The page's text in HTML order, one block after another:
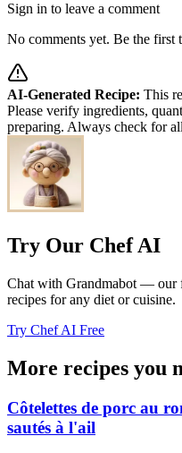
Sign in to leave a comment
No comments yet. Be the first
AI-Generated Recipe: This
Please verify ingredients,
preparing. Always check for
Try Our Chef AI
Chat with Grandmabot — our
recipes for any diet or cuisine.
Try Chef AI Free
More recipes you
Côtelettes de porc au
sautés à l'ail